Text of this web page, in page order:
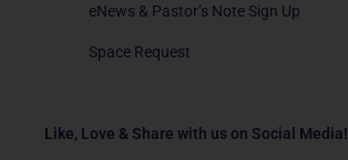
Like, Love & Share with us on Social Media!
eNews & Pastor’s Note Sign Up
Space Request